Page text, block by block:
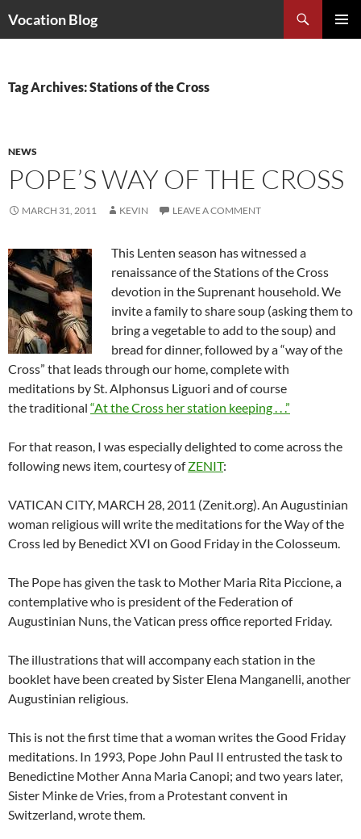
Vocation Blog
Tag Archives: Stations of the Cross
NEWS
POPE’S WAY OF THE CROSS
MARCH 31, 2011 KEVIN LEAVE A COMMENT
This Lenten season has witnessed a
renaissance of the Stations of the Cross
devotion in the Suprenant household. We
invite a family to share soup (asking them to
bring a vegetable to add to the soup) and
bread for dinner, followed by a “way of the
Cross” that leads through our home, complete with
meditations by St. Alphonsus Liguori and of course
the traditional “At the Cross her station keeping . . .”
For that reason, I was especially delighted to come across the
following news item, courtesy ofZENIT:
VATICAN CITY, MARCH 28, 2011 (Zenit.org). An Augustinian
woman religious will write the meditations for the Way of the
Cross led by Benedict XVI on Good Friday in the Colosseum.
The Pope has given the task to Mother Maria Rita Piccione, a
contemplative who is president of the Federation of
Augustinian Nuns, the Vatican press office reported Friday.
The illustrations that will accompany each station in the
booklet have been created by Sister Elena Manganelli, another
Augustinian religious.
This is not the first time that a woman writes the Good Friday
meditations. In 1993, Pope John Paul II entrusted the task to
Benedictine Mother Anna Maria Canopi; and two years later,
Sister Minke de Vries, from a Protestant convent in
Switzerland, wrote them.